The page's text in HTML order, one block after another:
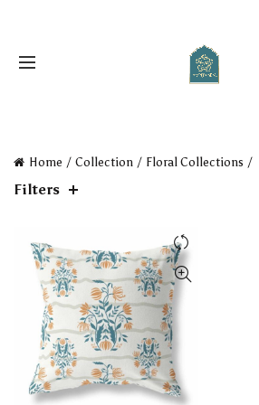
Home Collection Floral Collections
Filters